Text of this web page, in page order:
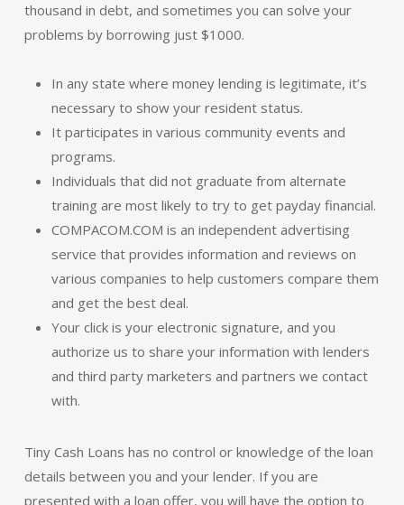
thousand in debt, and sometimes you can solve your
problems by borrowing just $1000.
In any state where money lending is legitimate, it’s
necessary to show your resident status.
It participates in various community events and
programs.
Individuals that did not graduate from alternate
training are most likely to try to get payday financial.
COMPACOM.COM is an independent advertising
service that provides information and reviews on
various companies to help customers compare them
and get the best deal.
Your click is your electronic signature, and you
authorize us to share your information with lenders
and third party marketers and partners we contact
with.
Tiny Cash Loans has no control or knowledge of the loan
details between you and your lender. If you are
presented with a loan offer, you will have the option to